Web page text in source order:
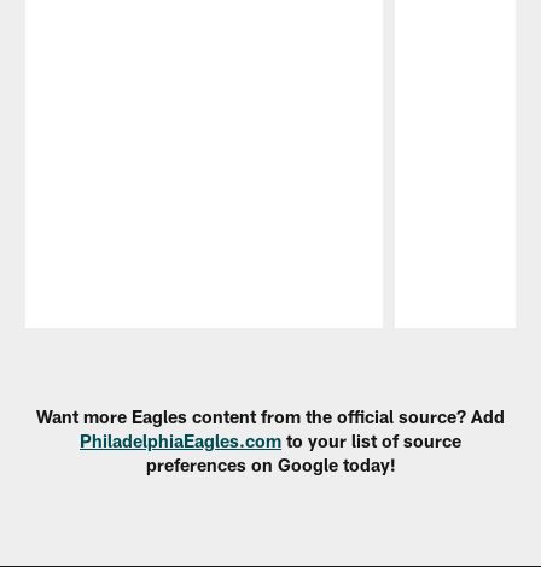
Want more Eagles content from the official source? Add
PhiladelphiaEagles.com to your list of source
preferences on Google today!